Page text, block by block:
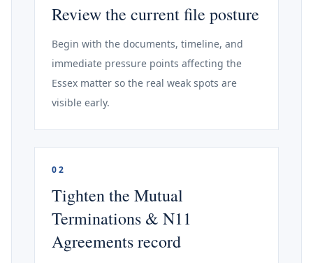
Review the current file posture
Begin with the documents, timeline, and
immediate pressure points affecting the
Essex matter so the real weak spots are
visible early.
02
Tighten the Mutual
Terminations & N11
Agreements record